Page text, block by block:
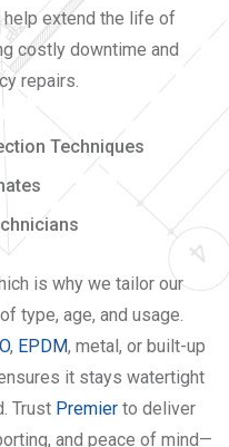
help extend the life of
costly downtime and
repairs.
Techniques
is why we tailor our
type, age, and usage.
, EPDM, metal, or built-up
it stays watertight
Trust Premier to deliver
and peace of mind—